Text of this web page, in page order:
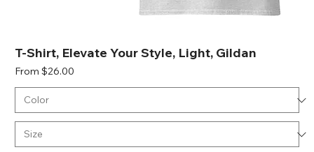
T-Shirt, Elevate Your Style, Light, Gildan
From $26.00
Sale Price